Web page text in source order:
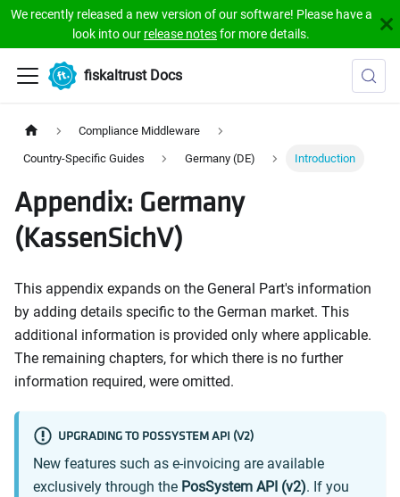
We recently released a new version of our software! Please have a
look into our release notesfor more details.
fiskaltrust Docs
Compliance Middleware
Country-Specific Guides Germany (DE) Introduction
Appendix: Germany
(KassenSichV)
This appendix expands on the General Part's information
by adding details specific to the German market. This
additional information is provided only where applicable.
The remaining chapters, for which there is no further
information required, were omitted.
UPGRADING TO POSSYSTEM API (V2)
New features such as e-invoicing are available
exclusively through the PosSystem API (v2). If you